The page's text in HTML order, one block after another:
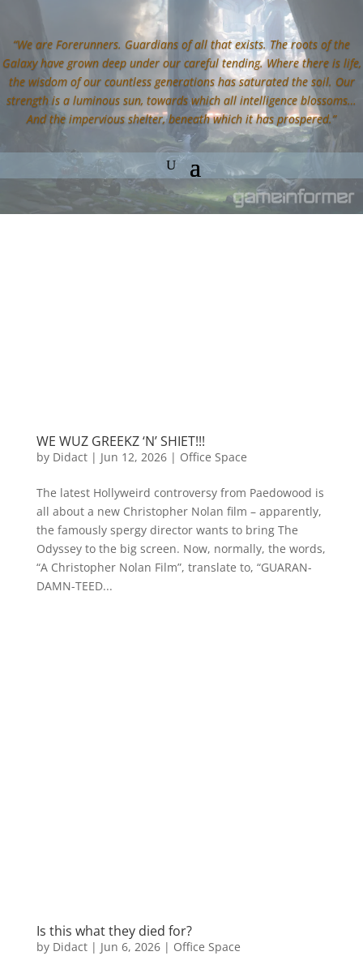
“We are Forerunners. Guardians of all that exists. The roots of the
Galaxy have grown deep under our careful tending. Where there is life,
the wisdom of our countless generations has saturated the soil. Our
strength is a luminous sun, towards which all intelligence blossoms…
And the impervious shelter, beneath which it has prospered.”
WE WUZ GREEKZ ‘N’ SHIET!!!
by Didact| Jun 12, 2026| Office Space
The latest Hollyweird controversy from Paedowood is
all about a new Christopher Nolan film – apparently,
the famously spergy director wants to bring The
Odyssey to the big screen. Now, normally, the words,
“A Christopher Nolan Film”, translate to, “GUARAN-
DAMN-TEED...
Is this what they died for?
by Didact| Jun 6, 2026| Office Space